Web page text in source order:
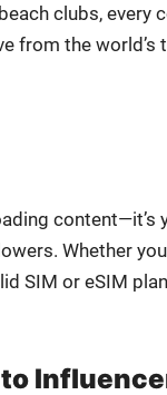
clubs,
from the world’s
Whether
SIM or eSIM
to